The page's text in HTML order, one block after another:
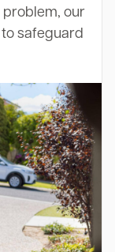
problem, our
safeguard